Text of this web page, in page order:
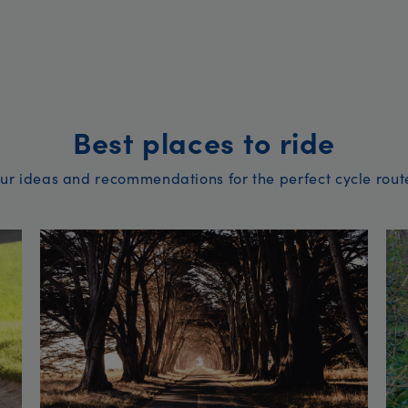
Best places to ride
ideas and recommendations for the perfect cycle